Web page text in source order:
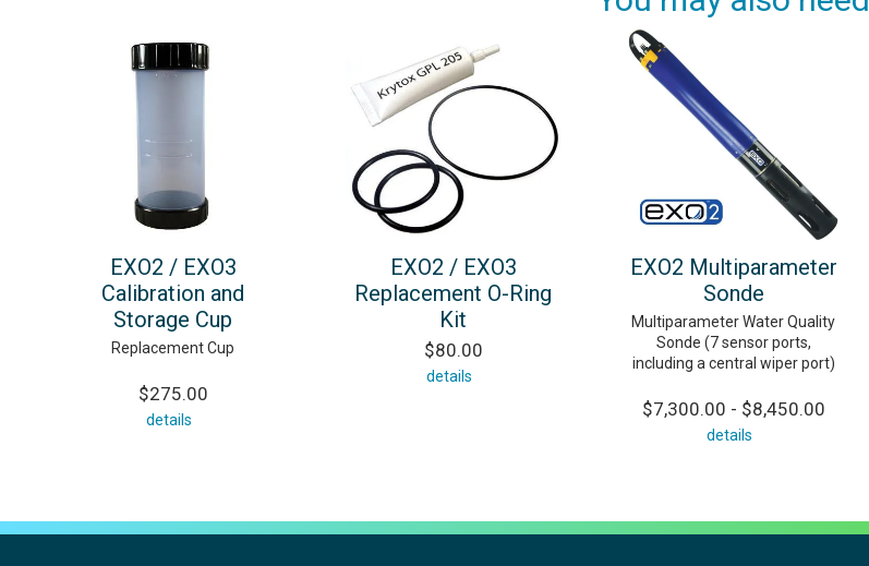
EXO2 / EXO3
Calibration and
Storage Cup
Replacement Cup
$275.00
details
EXO2 / EXO3
Replacement O-Ring
Kit
$80.00
details
EXO2 Multiparameter
Sonde
Multiparameter Water Quality
Sonde (7 sensor ports,
including a central wiper port)
$7,300.00 - $8,450.00
details